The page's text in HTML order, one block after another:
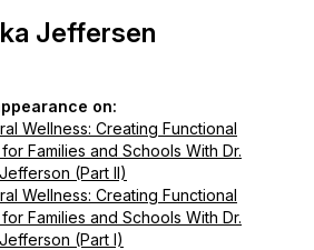
Jeffersen
on:
Wellness: Creating Functional
Families and Schools With Dr.
(Part II)
Wellness: Creating Functional
Families and Schools With Dr.
(Part I)